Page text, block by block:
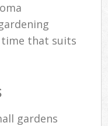
that suits
gardens